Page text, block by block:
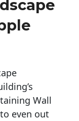
Wall
even out